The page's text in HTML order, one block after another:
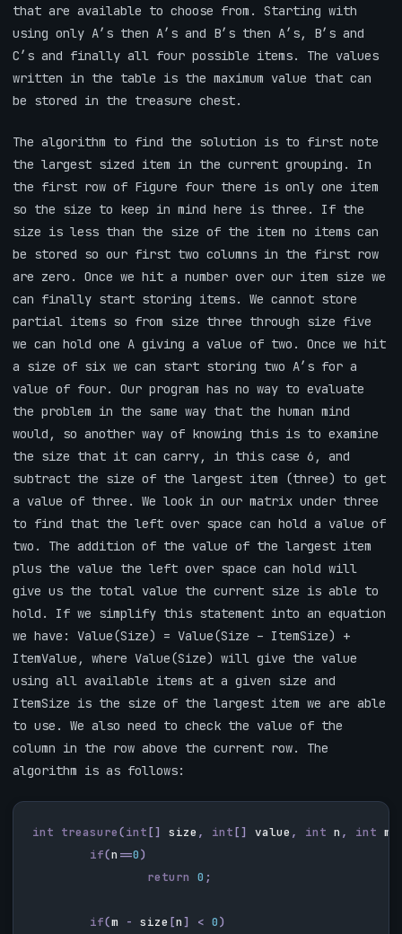
that are available to choose from. Starting with
using only A’s then A’s and B’s then A’s, B’s and
C’s and finally all four possible items. The values
written in the table is the maximum value that can
be stored in the treasure chest.
The algorithm to find the solution is to first note
the largest sized item in the current grouping. In
the first row of Figure four there is only one item
so the size to keep in mind here is three. If the
size is less than the size of the item no items can
be stored so our first two columns in the first row
are zero. Once we hit a number over our item size we
can finally start storing items. We cannot store
partial items so from size three through size five
we can hold one A giving a value of two. Once we hit
a size of six we can start storing two A’s for a
value of four. Our program has no way to evaluate
the problem in the same way that the human mind
would, so another way of knowing this is to examine
the size that it can carry, in this case 6, and
subtract the size of the largest item (three) to get
a value of three. We look in our matrix under three
to find that the left over space can hold a value of
two. The addition of the value of the largest item
plus the value the left over space can hold will
give us the total value the current size is able to
hold. If we simplify this statement into an equation
we have: Value(Size) = Value(Size – ItemSize) +
ItemValue, where Value(Size) will give the value
using all available items at a given size and
ItemSize is the size of the largest item we are able
to use. We also need to check the value of the
column in the row above the current row. The
algorithm is as follows:
int treasure(int[] size , int[] value , int n , int m
if(n ==0)
return 0 ;
if(m - size [n] < 0)